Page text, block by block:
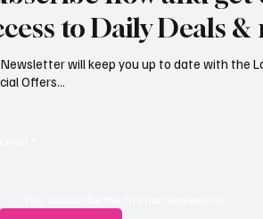
to Daily Deals
Newsletter will keep you up to date with the
Offers...